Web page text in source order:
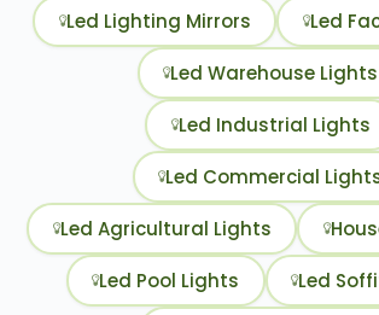
Led Lighting Mirrors Led
Led Warehouse Lights
Led Industrial Lights
Led Commercial
Led Agricultural Lights
Led Pool Lights Led